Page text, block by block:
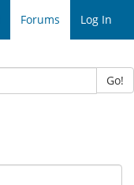
Forums Log In
Go!